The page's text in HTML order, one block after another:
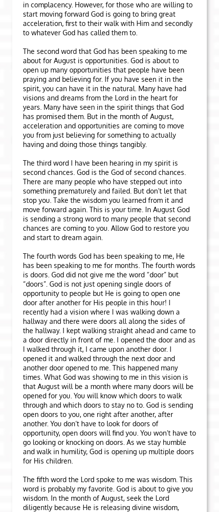
in complacency. However, for those who are willing to
start moving forward God is going to bring great
acceleration, first to their walk with Him and secondly
to whatever God has called them to.
The second word that God has been speaking to me
about for August is opportunities. God is about to
open up many opportunities that people have been
praying and believing for. If you have seen it in the
spirit, you can have it in the natural. Many have had
visions and dreams from the Lord in the heart for
years. Many have seen in the spirit things that God
has promised them. But in the month of August,
acceleration and opportunities are coming to move
you from just believing for something to actually
having and doing those things tangibly.
The third word I have been hearing in my spirit is
second chances. God is the God of second chances.
There are many people who have stepped out into
something prematurely and failed. But don’t let that
stop you. Take the wisdom you learned from it and
move forward again. This is your time. In August God
is sending a strong word to many people that second
chances are coming to you. Allow God to restore you
and start to dream again.
The fourth words God has been speaking to me, He
has been speaking to me for months. The fourth words
is doors. God did not give me the word “door” but
“doors”. God is not just opening single doors of
opportunity to people but He is going to open one
door after another for His people in this hour! I
recently had a vision where I was walking down a
hallway and there were doors all along the sides of
the hallway. I kept walking straight ahead and came to
a door directly in front of me. I opened the door and as
I walked through it, I came upon another door. I
opened it and walked through the next door and
another door opened to me. This happened many
times. What God was showing to me in this vision is
that August will be a month where many doors will be
opened for you. You will know which doors to walk
through and which doors to stay no to. God is sending
open doors to you, one right after another, after
another. You don’t have to look for doors of
opportunity, open doors will find you. You won’t have to
go looking or knocking on doors. As we stay humble
and walk in humility, God is opening up multiple doors
for His children.
The fifth word the Lord spoke to me was wisdom. This
word is probably my favorite. God is about to give you
wisdom. In the month of August, seek the Lord
diligently because He is releasing divine wisdom,